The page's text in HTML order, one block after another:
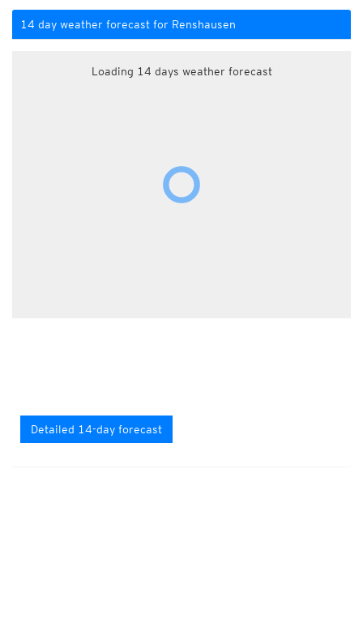
14 day weather forecast for Renshausen
Loading 14 days weather forecast
Detailed 14-day forecast